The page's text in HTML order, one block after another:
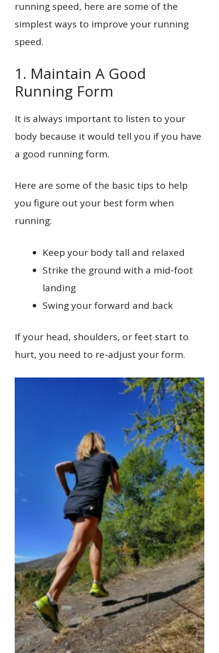
running speed, here are some of the
simplest ways to improve your running
speed.
1. Maintain A Good
Running Form
It is always important to listen to your
body because it would tell you if you have
a good running form.
Here are some of the basic tips to help
you figure out your best form when
running:
Keep your body tall and relaxed
Strike the ground with a mid-foot
landing
Swing your forward and back
If your head, shoulders, or feet start to
hurt, you need to re-adjust your form.